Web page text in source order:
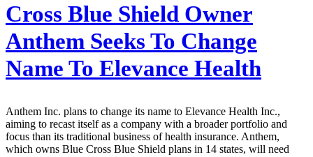
Cross Blue Shield Owner
Anthem Seeks To Change
Name To Elevance Health
Anthem Inc. plans to change its name to Elevance Health Inc.,
aiming to recast itself as a company with a broader portfolio and
focus than its traditional business of health insurance. Anthem,
which owns Blue Cross Blue Shield plans in 14 states, will need